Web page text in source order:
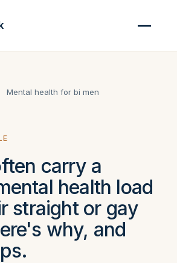
Mental health for bi men
carry a
health load
straight or gay
why, and